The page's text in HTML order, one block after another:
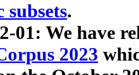
subsets.
01: We have
2023